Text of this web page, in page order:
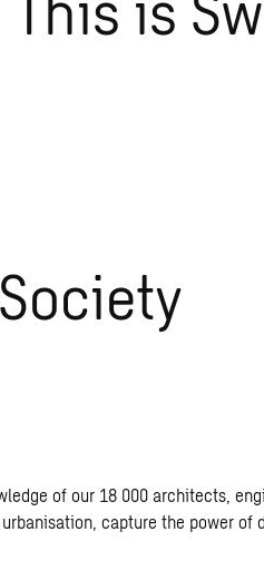
of our 18 000 architects,
capture the power of